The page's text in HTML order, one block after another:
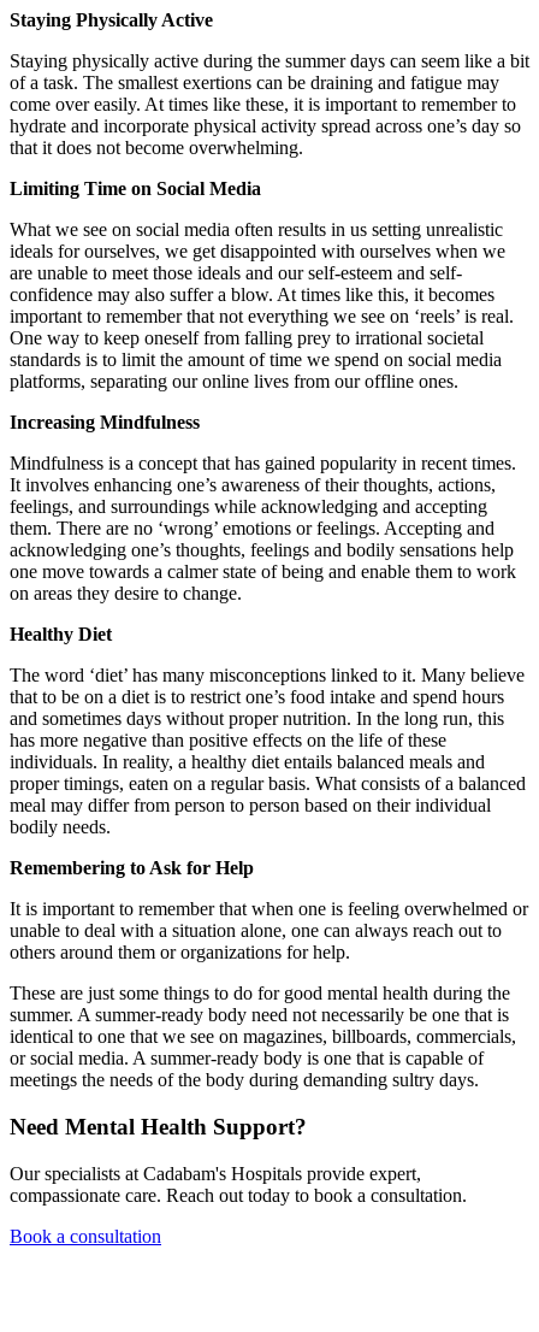
Staying Physically Active
Staying physically active during the summer days can seem like a bit
of a task. The smallest exertions can be draining and fatigue may
come over easily. At times like these, it is important to remember to
hydrate and incorporate physical activity spread across one’s day so
that it does not become overwhelming.
Limiting Time on Social Media
What we see on social media often results in us setting unrealistic
ideals for ourselves, we get disappointed with ourselves when we
are unable to meet those ideals and our self-esteem and self-
confidence may also suffer a blow. At times like this, it becomes
important to remember that not everything we see on ‘reels’ is real.
One way to keep oneself from falling prey to irrational societal
standards is to limit the amount of time we spend on social media
platforms, separating our online lives from our offline ones.
Increasing Mindfulness
Mindfulness is a concept that has gained popularity in recent times.
It involves enhancing one’s awareness of their thoughts, actions,
feelings, and surroundings while acknowledging and accepting
them. There are no ‘wrong’ emotions or feelings. Accepting and
acknowledging one’s thoughts, feelings and bodily sensations help
one move towards a calmer state of being and enable them to work
on areas they desire to change.
Healthy Diet
The word ‘diet’ has many misconceptions linked to it. Many believe
that to be on a diet is to restrict one’s food intake and spend hours
and sometimes days without proper nutrition. In the long run, this
has more negative than positive effects on the life of these
individuals. In reality, a healthy diet entails balanced meals and
proper timings, eaten on a regular basis. What consists of a balanced
meal may differ from person to person based on their individual
bodily needs.
Remembering to Ask for Help
It is important to remember that when one is feeling overwhelmed or
unable to deal with a situation alone, one can always reach out to
others around them or organizations for help.
These are just some things to do for good mental health during the
summer. A summer-ready body need not necessarily be one that is
identical to one that we see on magazines, billboards, commercials,
or social media. A summer-ready body is one that is capable of
meetings the needs of the body during demanding sultry days.
Need Mental Health Support?
Our specialists at Cadabam's Hospitals provide expert,
compassionate care. Reach out today to book a consultation.
Book a consultation